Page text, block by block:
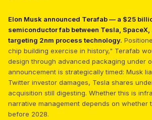
Elon Musk announced Terafab — a $25
semiconductor fab between Tesla, SpaceX,
targeting 2nm process technology.
chip building exercise in history," Terafab
design through advanced packaging under
announcement is strategically timed: Musk
Twitter investor damages, Tesla shares
acquisition still digesting. Whether this is
narrative management depends on whether
before 2028.